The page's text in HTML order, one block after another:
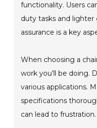
functionality. Users
duty tasks and lighter
assurance is a key
When choosing a
work you’ll be doing.
various applications.
specifications
can lead to frustration.